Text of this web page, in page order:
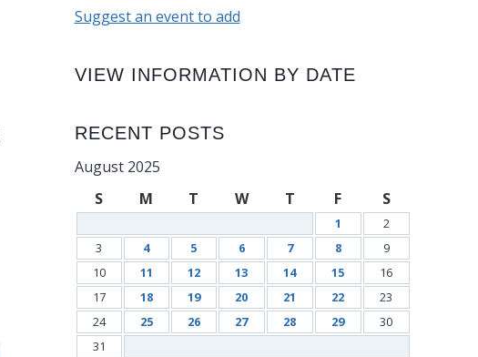
Suggest an event to add
VIEW INFORMATION BY DATE
RECENT POSTS
August 2025
S
M T W T F S
1
2
3
4 5 6 7 8
9
10
11 12 13 14 15
16
17
18 19 20 21 22
23
24
25 26 27 28 29
30
31